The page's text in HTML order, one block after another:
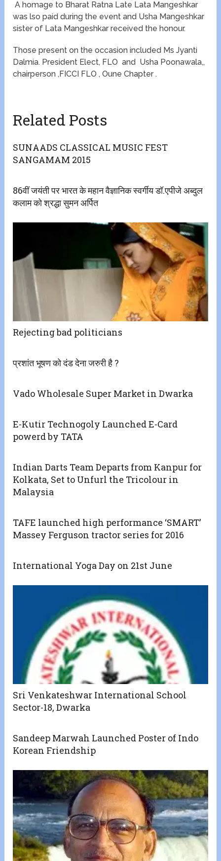
A homage to Bharat Ratna Late Lata Mangeshkar
was lso paid during the event and Usha Mangeshkar
sister of Lata Mangeshkar received the honour.
Those present on the occasion included Ms Jyanti
Dalmia. President Elect, FLO and Usha Poonawala,,
chairperson ,FICCI FLO , Oune Chapter .
Related Posts
SUNAADS CLASSICAL MUSIC FEST
SANGAMAM 2015
86वीं जयंती पर भारत के महान वैज्ञानिक स्वर्गीय डॉ.एपीजे अब्दुल
कलाम को श्रद्धा सुमन अर्पित
Rejecting bad politicians
प्रशांत भूषण को दंड देना जरुरी है ?
Vado Wholesale Super Market in Dwarka
E-Kutir Technogoly Launched E-Card
powerd by TATA
Indian Darts Team Departs from Kanpur for
Kolkata, Set to Unfurl the Tricolour in
Malaysia
TAFE launched high performance ‘SMART’
Massey Ferguson tractor series for 2016
International Yoga Day on 21st June
Sri Venkateshwar International School
Sector-18, Dwarka
Sandeep Marwah Launched Poster of Indo
Korean Friendship